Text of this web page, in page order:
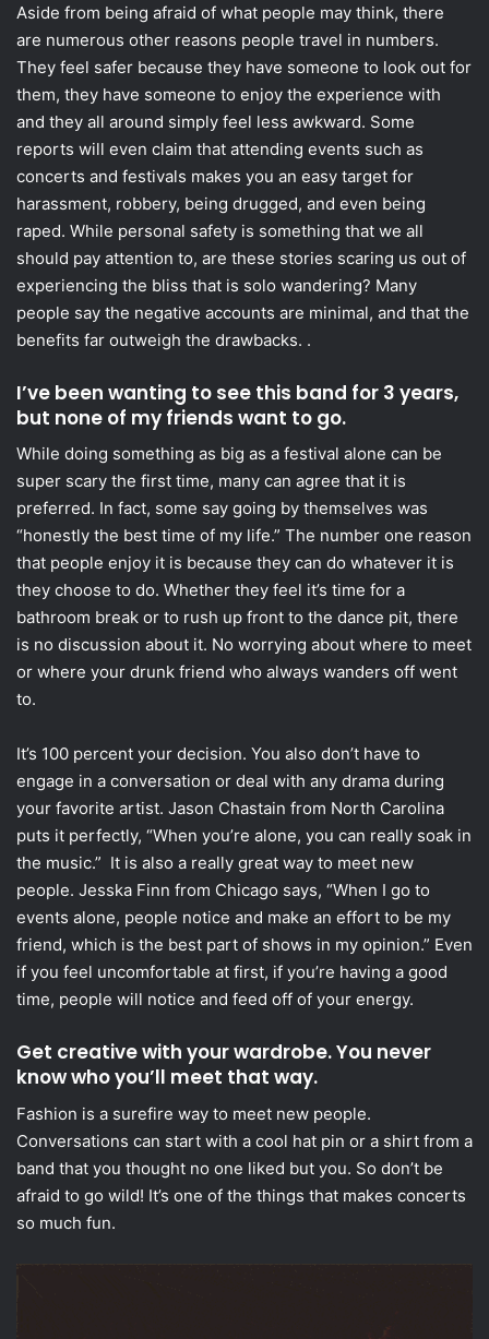
Aside from being afraid of what people may think, there
are numerous other reasons people travel in numbers.
They feel safer because they have someone to look out for
them, they have someone to enjoy the experience with
and they all around simply feel less awkward. Some
reports will even claim that attending events such as
concerts and festivals makes you an easy target for
harassment, robbery, being drugged, and even being
raped. While personal safety is something that we all
should pay attention to, are these stories scaring us out of
experiencing the bliss that is solo wandering? Many
people say the negative accounts are minimal, and that the
benefits far outweigh the drawbacks. .
I’ve been wanting to see this band for 3 years,
but none of my friends want to go.
While doing something as big as a festival alone can be
super scary the first time, many can agree that it is
preferred. In fact, some say going by themselves was
“honestly the best time of my life.” The number one reason
that people enjoy it is because they can do whatever it is
they choose to do. Whether they feel it’s time for a
bathroom break or to rush up front to the dance pit, there
is no discussion about it. No worrying about where to meet
or where your drunk friend who always wanders off went
to.
It’s 100 percent your decision. You also don’t have to
engage in a conversation or deal with any drama during
your favorite artist. Jason Chastain from North Carolina
puts it perfectly, “When you’re alone, you can really soak in
the music.” It is also a really great way to meet new
people. Jesska Finn from Chicago says, “When I go to
events alone, people notice and make an effort to be my
friend, which is the best part of shows in my opinion.” Even
if you feel uncomfortable at first, if you’re having a good
time, people will notice and feed off of your energy.
Get creative with your wardrobe. You never
know who you’ll meet that way.
Fashion is a surefire way to meet new people.
Conversations can start with a cool hat pin or a shirt from a
band that you thought no one liked but you. So don’t be
afraid to go wild! It’s one of the things that makes concerts
so much fun.